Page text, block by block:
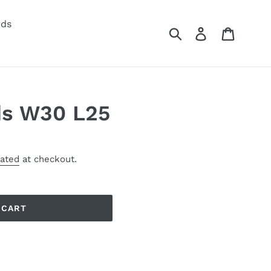
Submit Log in
W30 L25
at checkout.